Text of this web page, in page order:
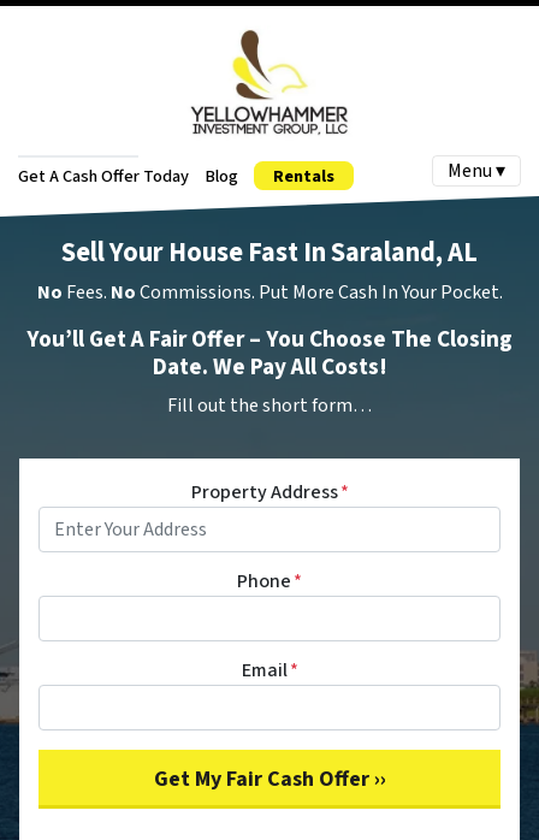
Get A Cash Offer Today Blog Rentals Menu ▾
Sell Your House Fast In Saraland, AL
No Fees. NoCommissions. Put More Cash In Your Pocket.
You’ll Get A Fair Offer – You Choose The Closing
Date. We Pay All Costs!
Fill out the short form…
Property Address*
Phone*
Email*